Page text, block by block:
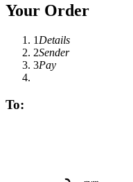
Your Order
1 Details
2Sender
3Pay
To: